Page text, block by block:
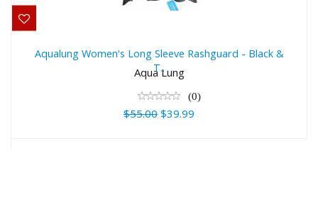
Rashguard - Black & T..
$55.00
$39.99
Aqualung Women's Long Sleeve Rashguard - Black &
T..
Aqua Lung
(0)
$55.00 $39.99